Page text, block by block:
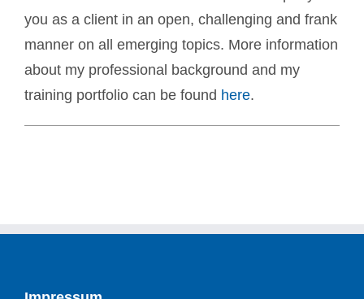
you as a client in an open, challenging and frank
manner on all emerging topics. More information
about my professional background and my
training portfolio can be found here.